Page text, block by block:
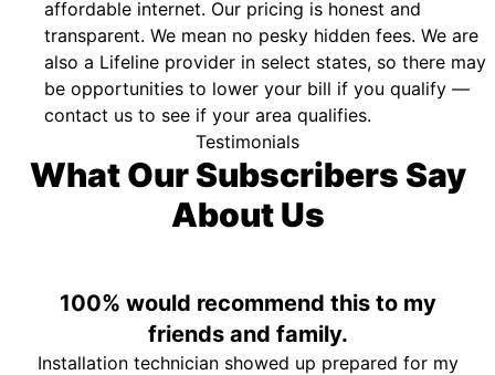
affordable internet. Our pricing is honest and
transparent. We mean no pesky hidden fees. We are
also a Lifeline provider in select states, so there may
be opportunities to lower your bill if you qualify —
contact us to see if your area qualifies.
Testimonials
What Our Subscribers Say
About Us
100% would recommend this to my
friends and family.
Installation technician showed up prepared for my